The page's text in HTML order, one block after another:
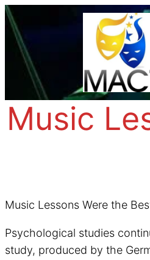
Skip
to
content
Music
Music Lessons Were the
Psychological studies
study, produced by the